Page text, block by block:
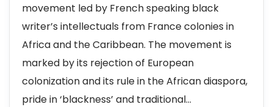
movement led by French speaking black
writer’s intellectuals from France colonies in
Africa and the Caribbean. The movement is
marked by its rejection of European
colonization and its rule in the African diaspora,
pride in ‘blackness’ and traditional...